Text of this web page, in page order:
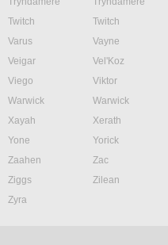
Twitch
Twitch
Varus
Vayne
Veigar
Vel'Koz
Viego
Viktor
Warwick
Warwick
Xayah
Xerath
Yone
Yorick
Zaahen
Zac
Ziggs
Zilean
Zyra